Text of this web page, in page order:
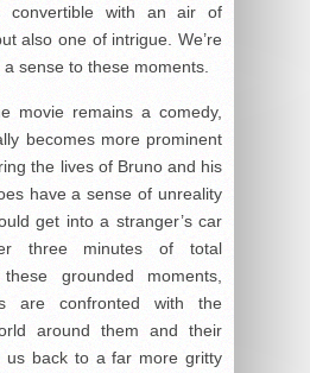
with an air of
also one of intrigue. We’re
sense to these moments.
movie remains a comedy,
becomes more prominent
the lives of Bruno and his
have a sense of unreality
get into a stranger’s car
three minutes of total
grounded moments,
are confronted with the
around them and their
us back to a far more gritty